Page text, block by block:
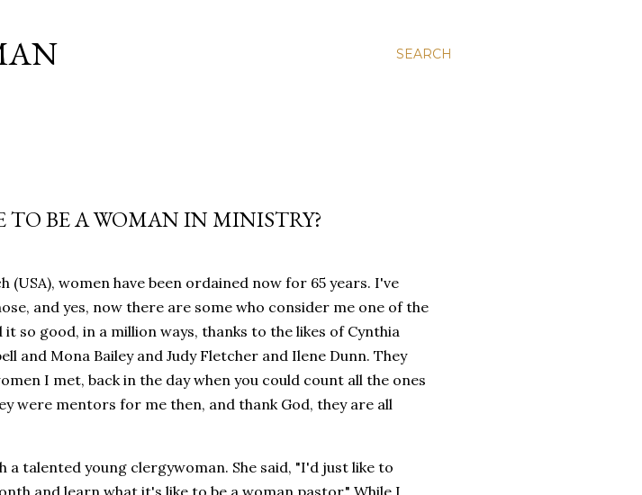
SEARCH
TO BE A WOMAN IN MINISTRY?
(USA), women have been ordained now for 65 years. I've
and yes, now there are some who consider me one of the
so good, in a million ways, thanks to the likes of Cynthia
and Mona Bailey and Judy Fletcher and Ilene Dunn. They
I met, back in the day when you could count all the ones
were mentors for me then, and thank God, they are all
a talented young clergywoman. She said, "I'd just like to
and learn what it's like to be a woman pastor." While I